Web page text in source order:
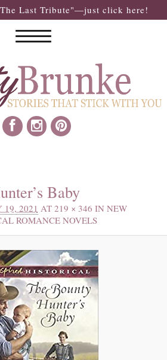
Last Tribute"—just click here!
Baby
19, 2021 AT 219 × 346 IN NEW
ROMANCE NOVELS